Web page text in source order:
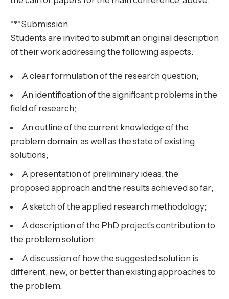
***Submission
Students are invited to submit an original description
of their work addressing the following aspects:
A clear formulation of the research question;
An identification of the significant problems in the
field of research;
An outline of the current knowledge of the
problem domain, as well as the state of existing
solutions;
A presentation of preliminary ideas, the
proposed approach and the results achieved so far;
A sketch of the applied research methodology;
A description of the PhD project’s contribution to
the problem solution;
A discussion of how the suggested solution is
different, new, or better than existing approaches to
the problem.